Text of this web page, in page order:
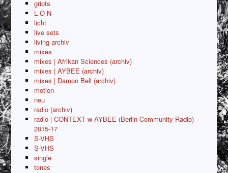
griots
L O N
licht
live sets
living archiv
mixes
mixes | Afrikan Sciences (archiv)
mixes | AYBEE (archiv)
mixes | Damon Bell (archiv)
motion
neu
radio (archiv)
radio | CONTEXT w AYBEE (Berlin Community Radio)
2015-17
S-VHS
S-VHS
single
tones